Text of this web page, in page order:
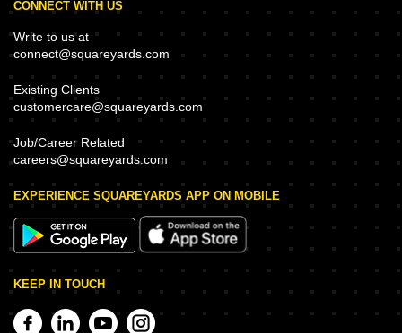
CONNECT WITH US
Write to us at
connect@squareyards.com
Existing Clients
customercare@squareyards.com
Job/Career Related
careers@squareyards.com
EXPERIENCE SQUAREYARDS APP ON MOBILE
KEEP IN TOUCH